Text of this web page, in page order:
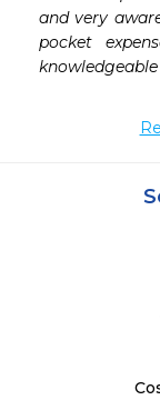
and very
pocket